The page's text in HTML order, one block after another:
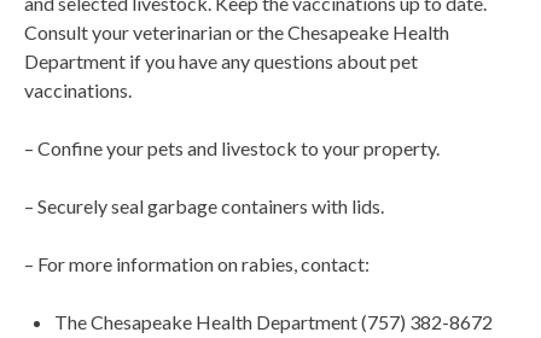
Consult your veterinarian or the Chesapeake Health
Department if you have any questions about pet
vaccinations.
– Confine your pets and livestock to your property.
– Securely seal garbage containers with lids.
– For more information on rabies, contact:
The Chesapeake Health Department (757) 382-8672